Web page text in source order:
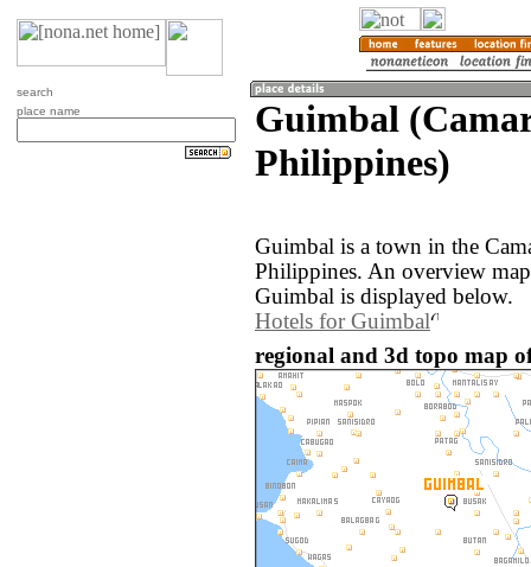
search
place name
Guimbal
Philippines)
Guimbal is a town in the
Philippines. An overview
Guimbal is displayed below.
Hotels for Guimbal
regional and 3d topo map